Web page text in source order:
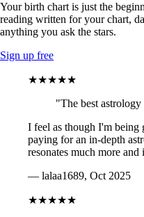
Your birth chart is just the
reading written for your chart,
anything you ask the stars.
Sign up free
★★★★★
"The best
I feel as though I'm being
paying for an in-depth
resonates much more and
— lalaa1689, Oct 2025
★★★★★